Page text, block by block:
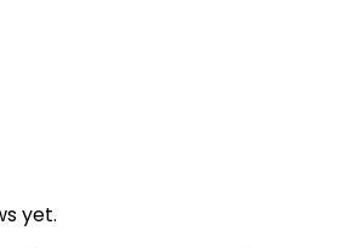
yet.